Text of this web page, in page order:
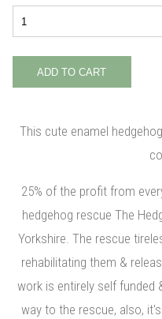
This cute enamel
25% of the profit from
hedgehog rescue The
Yorkshire. The rescue
rehabilitating them &
work is entirely self funded
way to the rescue, also,